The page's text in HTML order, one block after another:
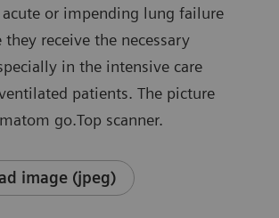
or impending lung failure
they receive the necessary
in the intensive care
patients. The picture
go.Top scanner.
image (jpeg)